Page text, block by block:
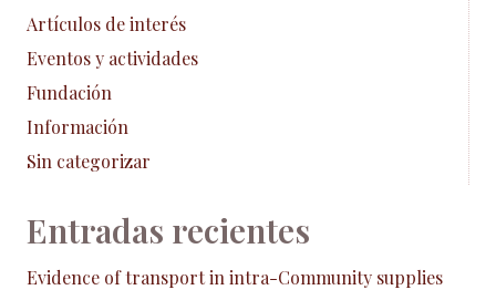
Artículos de interés
Eventos y actividades
Fundación
Información
Sin categorizar
Entradas recientes
Evidence of transport in intra-Community supplies